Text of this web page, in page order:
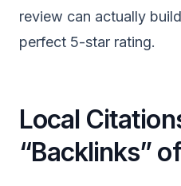
review can actually
perfect 5-star rating.
Local
“Backlinks”